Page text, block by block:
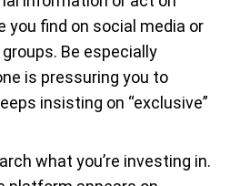
you find on social media or
Be especially
is pressuring you to
insisting on “exclusive”
what you’re investing in.